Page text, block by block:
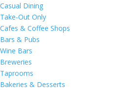
Casual Dining
Take-Out Only
Cafes & Coffee Shops
Bars & Pubs
Wine Bars
Breweries
Taprooms
Bakeries & Desserts